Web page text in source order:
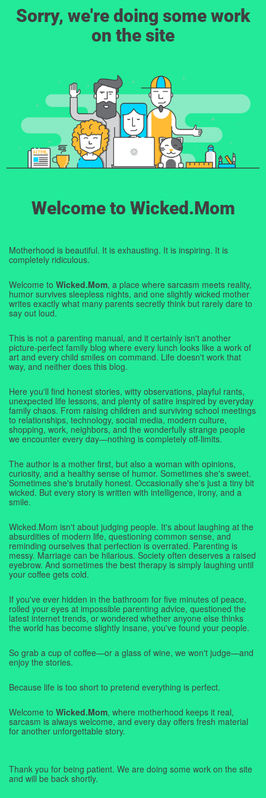
Sorry, we're doing some work
on the site
Welcome to Wicked.Mom
Motherhood is beautiful. It is exhausting. It is inspiring. It is
completely ridiculous.
Welcome to Wicked.Mom, a place where sarcasm meets reality,
humor survives sleepless nights, and one slightly wicked mother
writes exactly what many parents secretly think but rarely dare to
say out loud.
This is not a parenting manual, and it certainly isn't another
picture-perfect family blog where every lunch looks like a work of
art and every child smiles on command. Life doesn't work that
way, and neither does this blog.
Here you'll find honest stories, witty observations, playful rants,
unexpected life lessons, and plenty of satire inspired by everyday
family chaos. From raising children and surviving school meetings
to relationships, technology, social media, modern culture,
shopping, work, neighbors, and the wonderfully strange people
we encounter every day—nothing is completely off-limits.
The author is a mother first, but also a woman with opinions,
curiosity, and a healthy sense of humor. Sometimes she's sweet.
Sometimes she's brutally honest. Occasionally she's just a tiny bit
wicked. But every story is written with intelligence, irony, and a
smile.
Wicked.Mom isn't about judging people. It's about laughing at the
absurdities of modern life, questioning common sense, and
reminding ourselves that perfection is overrated. Parenting is
messy. Marriage can be hilarious. Society often deserves a raised
eyebrow. And sometimes the best therapy is simply laughing until
your coffee gets cold.
If you've ever hidden in the bathroom for five minutes of peace,
rolled your eyes at impossible parenting advice, questioned the
latest internet trends, or wondered whether anyone else thinks
the world has become slightly insane, you've found your people.
So grab a cup of coffee—or a glass of wine, we won't judge—and
enjoy the stories.
Because life is too short to pretend everything is perfect.
Welcome to Wicked.Mom, where motherhood keeps it real,
sarcasm is always welcome, and every day offers fresh material
for another unforgettable story.
Thank you for being patient. We are doing some work on the site
and will be back shortly.